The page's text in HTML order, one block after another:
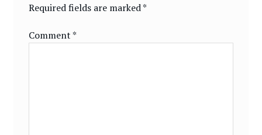
Required fields are marked*
Comment*